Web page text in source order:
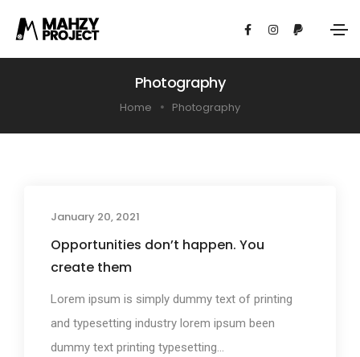
Photography
Home Photography
January 20, 2021
Opportunities don’t happen. You
create them
Lorem ipsum is simply dummy text of printing
and typesetting industry lorem ipsum been
dummy text printing typesetting...